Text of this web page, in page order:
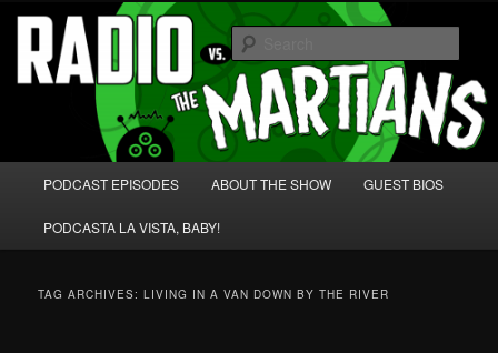
Skip
primary
content
Skip
secondary
content Radio vs. the Martians!
We're like 'the McLaughlin Group' for Nerds!
PODCAST EPISODES ABOUT THE SHOW GUEST BIOS
PODCASTA LA VISTA, BABY!
TAG ARCHIVES:LIVING IN A VAN DOWN BY THE RIVER